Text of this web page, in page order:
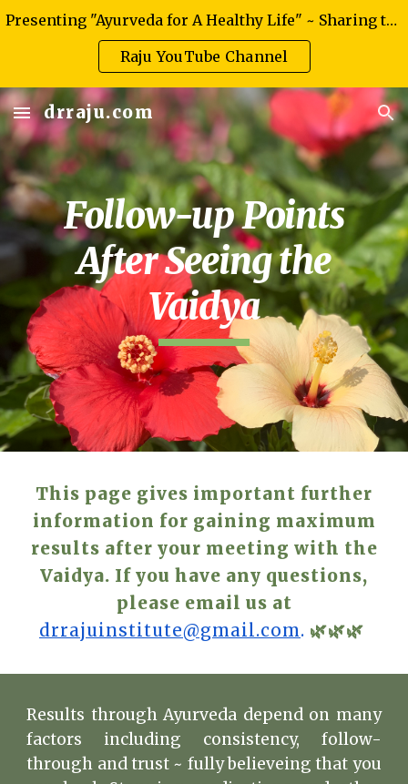
Skip to main content Skip to navigation
Presenting "Ayurveda for A Healthy Life" ~ Sharing the knowledge of authentic Ayurveda
Raju YouTube Channel
drraju.com
Follow-up Points
After Seeing the
Vaidya
This page gives important further
information for gaining maximum
results after your meeting with the
Vaidya. If you have any questions,
please email us at
drrajuinstitute@gmail.com. 🌿🌿🌿
Results through Ayurveda depend on many
factors including consistency, follow-
through and trust ~ fully believeing that you